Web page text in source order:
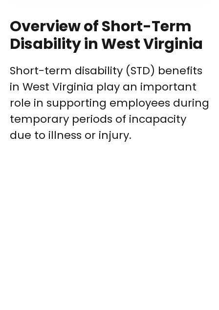
Overview of Short-Term
Disability in West Virginia
Short-term disability (STD) benefits
in West Virginia play an important
role in supporting employees during
temporary periods of incapacity
due to illness or injury.